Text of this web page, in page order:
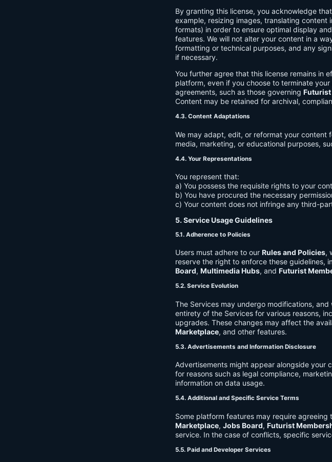
By granting this license, you acknowledge that
example, resizing images, translating
formats) in order to ensure optimal display
features. We will not alter your content in a
formatting or technical purposes, and any
if necessary.
You further agree that this license remains in
platform, even if you choose to terminate
agreements, such as those governing
Content may be retained for archival,
4.3. Content Adaptations
We may adapt, edit, or reformat your content
media, marketing, or educational purposes,
4.4. Your Representations
You represent that:
a) You possess the requisite rights to your
b) You have procured the necessary
c) Your content does not infringe any third-
5. Service Usage Guidelines
5.1. Adherence to Policies
Users must adhere to our Rules and Policies,
reserve the right to enforce these guidelines,
Board, Multimedia Hubs, and Futurist
5.2. Service Evolution
The Services may undergo modifications,
entirety of the Services for various reasons,
upgrades. These changes may affect the
Marketplace, and other features.
5.3. Advertisements and Information Disclosure
Advertisements might appear alongside your
for reasons such as legal compliance,
information on data usage.
5.4. Additional and Specific Service Terms
Some platform features may require
Marketplace, Jobs Board, Futurist
service. In the case of conflicts, specific
5.5. Paid and Developer Services